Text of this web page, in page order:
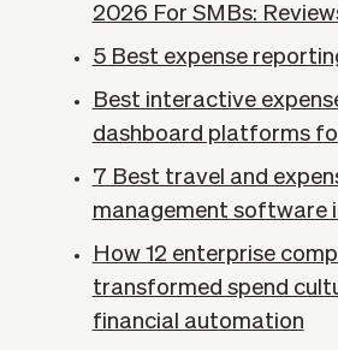
2026 For SMBs:
5 Best expense
Best interactive
dashboard platforms
7 Best travel and
management software
How 12 enterprise
transformed spend
financial automation